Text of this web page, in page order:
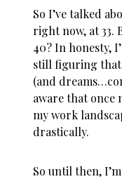
So I’ve talked
right now, at 33.
40? In honesty,
still figuring that
(and
aware that once
my work
drastically.
So until then,